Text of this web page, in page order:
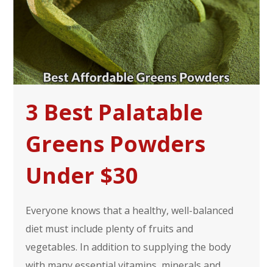
3 Best Palatable
Greens Powders
Under $30
Everyone knows that a healthy, well-balanced
diet must include plenty of fruits and
vegetables. In addition to supplying the body